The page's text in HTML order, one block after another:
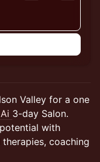
Valley for a one
3-day Salon.
with
coaching